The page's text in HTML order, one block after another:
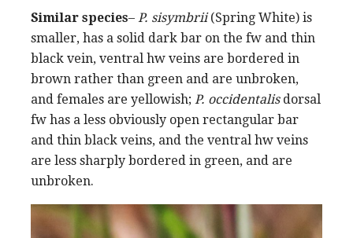
Similar species– P. sisymbrii(Spring White) is
smaller, has a solid dark bar on the fw and thin
black vein, ventral hw veins are bordered in
brown rather than green and are unbroken,
and females are yellowish; P. occidentalisdorsal
fw has a less obviously open rectangular bar
and thin black veins, and the ventral hw veins
are less sharply bordered in green, and are
unbroken.